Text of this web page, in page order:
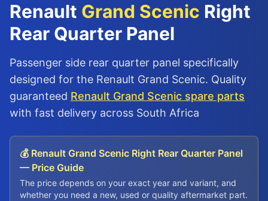
Renault Grand Scenic Right
Rear Quarter Panel
Passenger side rear quarter panel specifically
designed for the Renault Grand Scenic. Quality
guaranteed Renault Grand Scenic spare parts
with fast delivery across South Africa
💰 Renault Grand Scenic Right Rear Quarter Panel
— Price Guide
The price depends on your exact year and variant, and
whether you need a new, used or quality aftermarket part.